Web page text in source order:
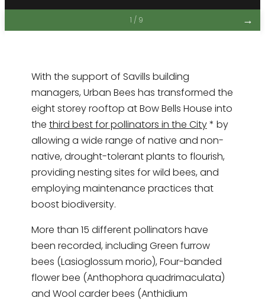
1 / 9 →
With the support of Savills building
managers, Urban Bees has transformed the
eight storey rooftop at Bow Bells House into
the third best for pollinators in the City* by
allowing a wide range of native and non-
native, drought-tolerant plants to flourish,
providing nesting sites for wild bees, and
employing maintenance practices that
boost biodiversity.
More than 15 different pollinators have
been recorded, including Green furrow
bees (Lasioglossum morio), Four-banded
flower bee (Anthophora quadrimaculata)
and Wool carder bees (Anthidium